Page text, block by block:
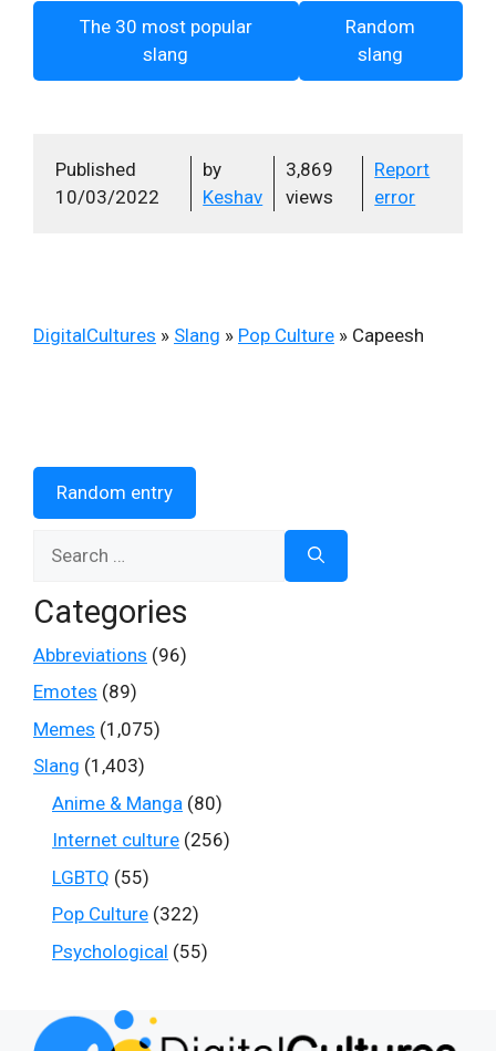
The 30 most popular
slang
Random
slang
Published
10/03/2022
by
Keshav
3,869
views
Report
error
DigitalCultures » Slang » Pop Culture » Capeesh
Random entry
for:
Categories
Abbreviations (96)
Emotes (89)
Memes (1,075)
Slang (1,403)
Anime & Manga (80)
Internet culture (256)
LGBTQ (55)
Pop Culture (322)
Psychological (55)